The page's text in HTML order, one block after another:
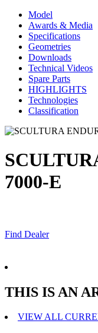
Model
Awards & Media
Specifications
Geometries
Downloads
Technical Videos
Spare Parts
HIGHLIGHTS
Technologies
Classification
7000-E
Find Dealer
THIS IS AN
VIEW ALL